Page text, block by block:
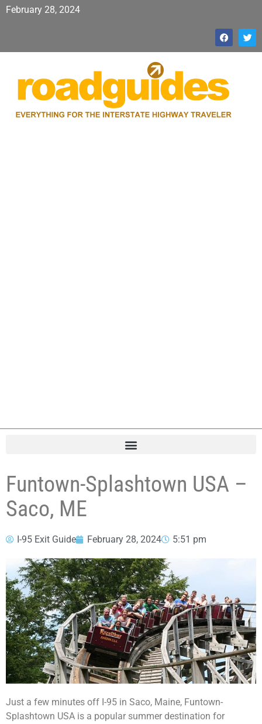
February 28, 2024
Funtown-Splashtown USA –
Saco, ME
I-95 Exit Guide February 28, 2024 5:51 pm
Just a few minutes off I-95 in Saco, Maine, Funtown-
Splashtown USA is a popular summer destination for